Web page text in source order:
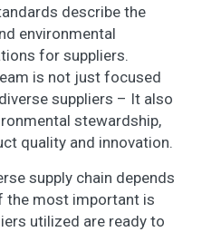
describe the
environmental
for suppliers.
is not just focused
suppliers – It also
stewardship,
quality and innovation.
supply chain depends
the most important is
utilized are ready to